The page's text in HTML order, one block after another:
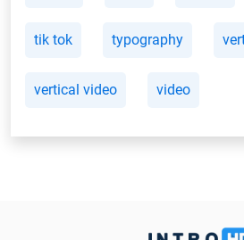
tik tok typography
vertical video video